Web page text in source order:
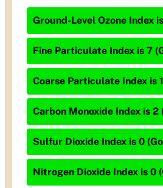
Ground-Level Ozone Index
Fine Particulate Index is 7
Coarse Particulate Index is
Carbon Monoxide Index is 2
Sulfur Dioxide Index is 0
Nitrogen Dioxide Index is 0